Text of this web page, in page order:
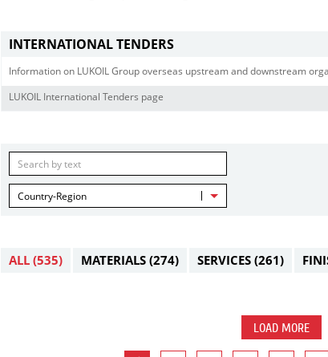
INTERNATIONAL TENDERS
Information on LUKOIL Group overseas upstream and downstream
LUKOIL International Tenders page
Country-Region
ALL (535) MATERIALS (274) SERVICES (261)
LOAD MORE